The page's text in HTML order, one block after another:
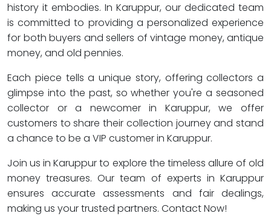
history it embodies. In Karuppur, our dedicated team
is committed to providing a personalized experience
for both buyers and sellers of vintage money, antique
money, and old pennies.
Each piece tells a unique story, offering collectors a
glimpse into the past, so whether you're a seasoned
collector or a newcomer in Karuppur, we offer
customers to share their collection journey and stand
a chance to be a VIP customer in Karuppur.
Join us in Karuppur to explore the timeless allure of old
money treasures. Our team of experts in Karuppur
ensures accurate assessments and fair dealings,
making us your trusted partners. Contact Now!